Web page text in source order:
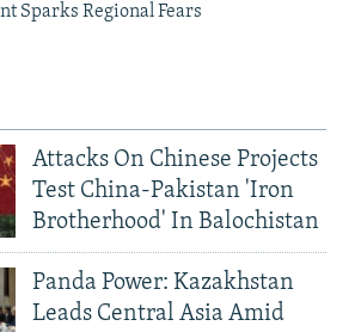
Sparks Regional Fears
Attacks On Chinese Projects
Test China-Pakistan 'Iron
Brotherhood' In Balochistan
Panda Power: Kazakhstan
Leads Central Asia Amid